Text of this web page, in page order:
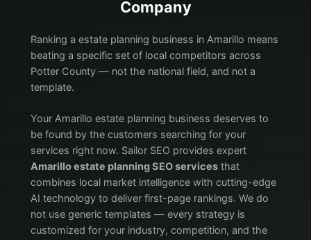
Company
Ranking a estate planning business in Amarillo means
beating a specific set of local competitors across
Potter County — not the national field, and not a
template.
Your Amarillo estate planning business deserves to
be found by the customers searching for your
services right now. Sailor SEO provides expert
Amarillo estate planning SEO servicesthat
combines local market intelligence with cutting-edge
AI technology to deliver first-page rankings. We do
not use generic templates — every strategy is
customized for your industry, competition, and the